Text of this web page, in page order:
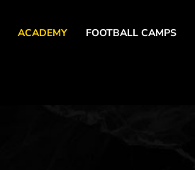
ACADEMY FOOTBALL CAMPS